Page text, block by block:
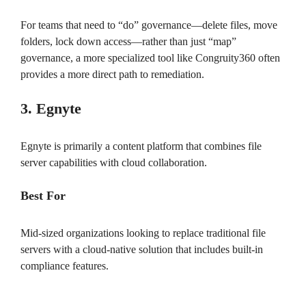
For teams that need to “do” governance—delete files, move
folders, lock down access—rather than just “map”
governance, a more specialized tool like Congruity360 often
provides a more direct path to remediation.
3. Egnyte
Egnyte is primarily a content platform that combines file
server capabilities with cloud collaboration.
Best For
Mid-sized organizations looking to replace traditional file
servers with a cloud-native solution that includes built-in
compliance features.